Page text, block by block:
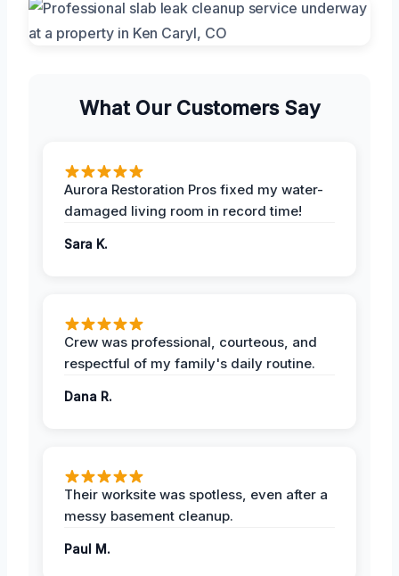
What Our Customers Say
Aurora Restoration Pros fixed my water-
damaged living room in record time!
Sara K.
Crew was professional, courteous, and
respectful of my family's daily routine.
Dana R.
Their worksite was spotless, even after a
messy basement cleanup.
Paul M.